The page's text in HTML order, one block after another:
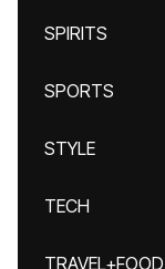
SPIRITS
SPORTS
STYLE
TECH
TRAVEL+FOOD